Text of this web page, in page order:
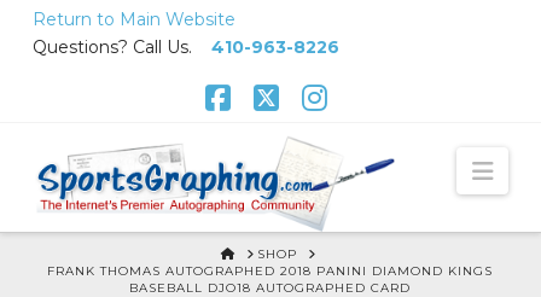
Return to Main Website
Questions? Call Us. 410-963-8226
HOME
SHOP
FRANK THOMAS AUTOGRAPHED 2018 PANINI DIAMOND KINGS
BASEBALL DJO18 AUTOGRAPHED CARD